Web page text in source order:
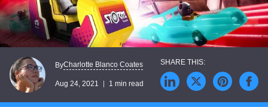
ByCharlotte Blanco Coates
Aug 24, 2021 1 min read